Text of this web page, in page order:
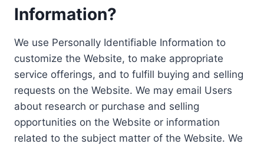
Information?
We use Personally Identifiable Information to
customize the Website, to make appropriate
service offerings, and to fulfill buying and selling
requests on the Website. We may email Users
about research or purchase and selling
opportunities on the Website or information
related to the subject matter of the Website. We